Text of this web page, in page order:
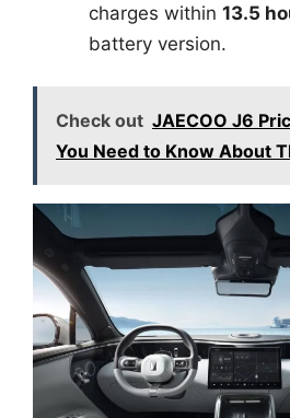
charges within 13.5
battery version.
Check out JAECOO J6
You Need to Know About